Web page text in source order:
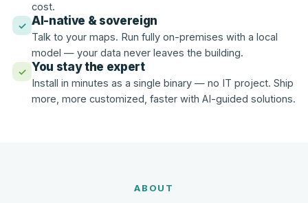
cost.
✓ AI-native & sovereign
Talk to your maps. Run fully on-premises with a local
model — your data never leaves the building.
✓ You stay the expert
Install in minutes as a single binary — no IT project. Ship
more, more customized, faster with AI-guided solutions.
ABOUT